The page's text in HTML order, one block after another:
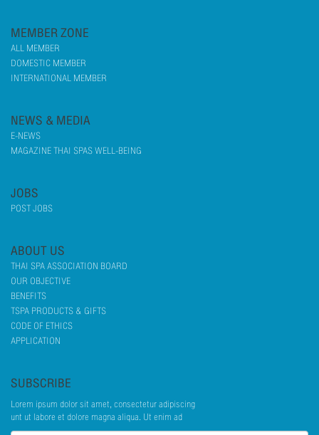
MEMBER ZONE
ALL MEMBER
DOMESTIC MEMBER
INTERNATIONAL MEMBER
NEWS & MEDIA
E-NEWS
MAGAZINE THAI SPAS WELL-BEING
JOBS
POST JOBS
ABOUT US
THAI SPA ASSOCIATION BOARD
OUR OBJECTIVE
BENEFITS
TSPA PRODUCTS & GIFTS
CODE OF ETHICS
APPLICATION
SUBSCRIBE
Lorem ipsum dolor sit amet, consectetur adipiscing
unt ut labore et dolore magna aliqua. Ut enim ad